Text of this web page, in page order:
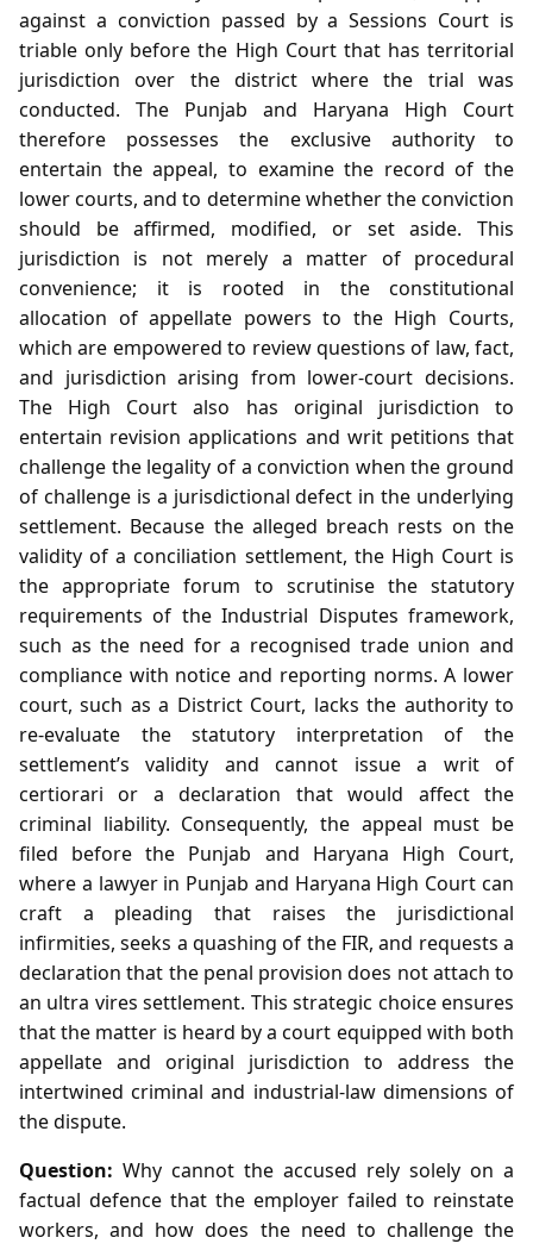
against a conviction passed by a Sessions Court is
triable only before the High Court that has territorial
jurisdiction over the district where the trial was
conducted. The Punjab and Haryana High Court
therefore possesses the exclusive authority to
entertain the appeal, to examine the record of the
lower courts, and to determine whether the conviction
should be affirmed, modified, or set aside. This
jurisdiction is not merely a matter of procedural
convenience; it is rooted in the constitutional
allocation of appellate powers to the High Courts,
which are empowered to review questions of law, fact,
and jurisdiction arising from lower‑court decisions.
The High Court also has original jurisdiction to
entertain revision applications and writ petitions that
challenge the legality of a conviction when the ground
of challenge is a jurisdictional defect in the underlying
settlement. Because the alleged breach rests on the
validity of a conciliation settlement, the High Court is
the appropriate forum to scrutinise the statutory
requirements of the Industrial Disputes framework,
such as the need for a recognised trade union and
compliance with notice and reporting norms. A lower
court, such as a District Court, lacks the authority to
re‑evaluate the statutory interpretation of the
settlement’s validity and cannot issue a writ of
certiorari or a declaration that would affect the
criminal liability. Consequently, the appeal must be
filed before the Punjab and Haryana High Court,
where a lawyer in Punjab and Haryana High Court can
craft a pleading that raises the jurisdictional
infirmities, seeks a quashing of the FIR, and requests a
declaration that the penal provision does not attach to
an ultra vires settlement. This strategic choice ensures
that the matter is heard by a court equipped with both
appellate and original jurisdiction to address the
intertwined criminal and industrial‑law dimensions of
the dispute.
Question: Why cannot the accused rely solely on a
factual defence that the employer failed to reinstate
workers, and how does the need to challenge the